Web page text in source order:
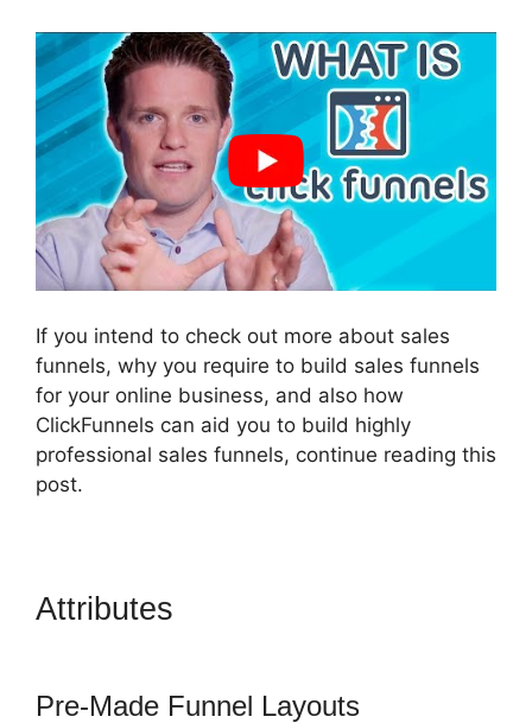
If you intend to check out more about sales
funnels, why you require to build sales funnels
for your online business, and also how
ClickFunnels can aid you to build highly
professional sales funnels, continue reading this
post.
Attributes
Pre-Made Funnel Layouts